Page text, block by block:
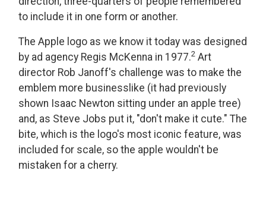
to include it in one form or another.
The Apple logo as we know it today was designed
by ad agency Regis McKenna in 1977.2 Art
director Rob Janoff's challenge was to make the
emblem more businesslike (it had previously
shown Isaac Newton sitting under an apple tree)
and, as Steve Jobs put it, "don't make it cute." The
bite, which is the logo's most iconic feature, was
included for scale, so the apple wouldn't be
mistaken for a cherry.